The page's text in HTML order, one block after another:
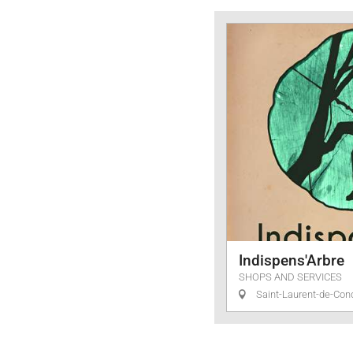
Indispens'Arbre
SHOPS AND SERVICES
Saint-Laurent-de-